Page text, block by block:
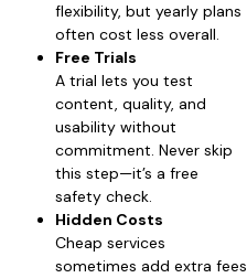
flexibility, but yearly plans
often cost less overall.
Free Trials
A trial lets you test
content, quality, and
usability without
commitment. Never skip
this step—it’s a free
safety check.
Hidden Costs
Cheap services
sometimes add extra fees